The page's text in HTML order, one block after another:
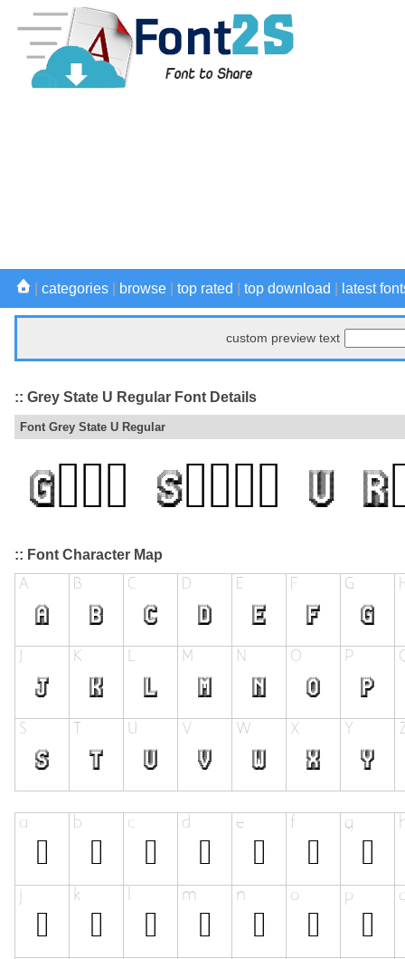
categories browse top rated top download latest
custom preview text
:: Grey State U Regular Font Details
Font Grey State U Regular
:: Font Character Map